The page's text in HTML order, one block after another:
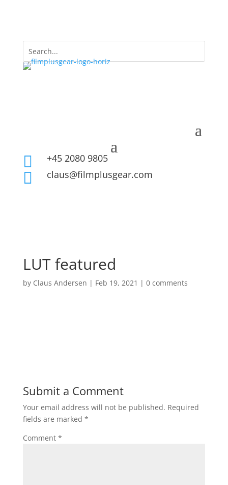
 +45 2080 9805
 claus@filmplusgear.com
LUT featured
by Claus Andersen | Feb 19, 2021 | 0 comments
Submit a Comment
Your email address will not be published. Required
fields are marked *
Comment *